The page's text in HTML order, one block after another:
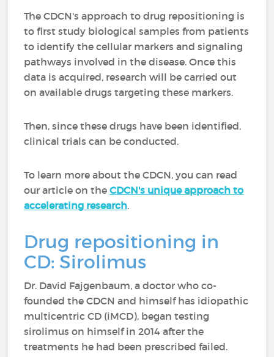
The CDCN's approach to drug repositioning is
to first study biological samples from patients
to identify the cellular markers and signaling
pathways involved in the disease. Once this
data is acquired, research will be carried out
on available drugs targeting these markers.
Then, since these drugs have been identified,
clinical trials can be conducted.
To learn more about the CDCN, you can read
our article on theCDCN's unique approach to
accelerating research.
Drug repositioning in
CD: Sirolimus
Dr. David Fajgenbaum, a doctor who co-
founded the CDCN and himself has idiopathic
multicentric CD (iMCD), began testing
sirolimus on himself in 2014 after the
treatments he had been prescribed failed.